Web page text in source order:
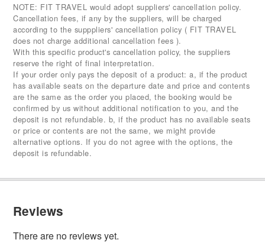
NOTE: FIT TRAVEL would adopt suppliers' cancellation policy.
Cancellation fees, if any by the suppliers, will be charged
according to the supppliers' cancellation policy ( FIT TRAVEL
does not charge additional cancellation fees ).
With this specific product's cancellation policy, the suppliers
reserve the right of final interpretation.
If your order only pays the deposit of a product: a, if the product
has available seats on the departure date and price and contents
are the same as the order you placed, the booking would be
confirmed by us without additional notification to you, and the
deposit is not refundable. b, if the product has no available seats
or price or contents are not the same, we might provide
alternative options. If you do not agree with the options, the
deposit is refundable.
Reviews
There are no reviews yet.